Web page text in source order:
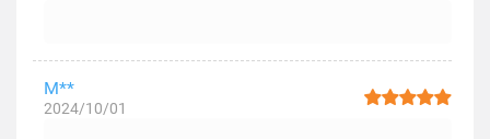
M**
2024/10/01